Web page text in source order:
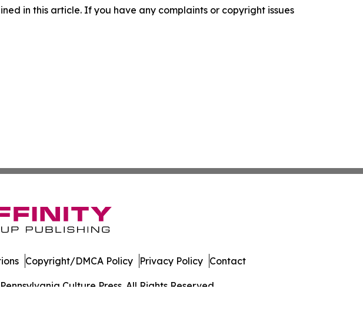
in this article. If you have any complaints or copyright issues
Culture Press. All Rights Reserved.
Copyright/DMCA Policy Privacy Policy Contact